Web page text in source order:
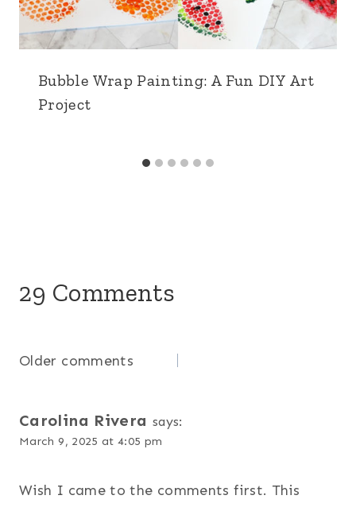
Bubble Wrap Painting: A Fun DIY Art
Project
29 Comments
Comments
Older comments
Carolina Rivera says:
March 9, 2025 at 4:05 pm
Wish I came to the comments first. This